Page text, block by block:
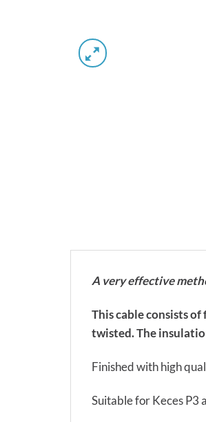
A very effective
This cable consists
twisted. The
Finished with high
Suitable for Keces P3